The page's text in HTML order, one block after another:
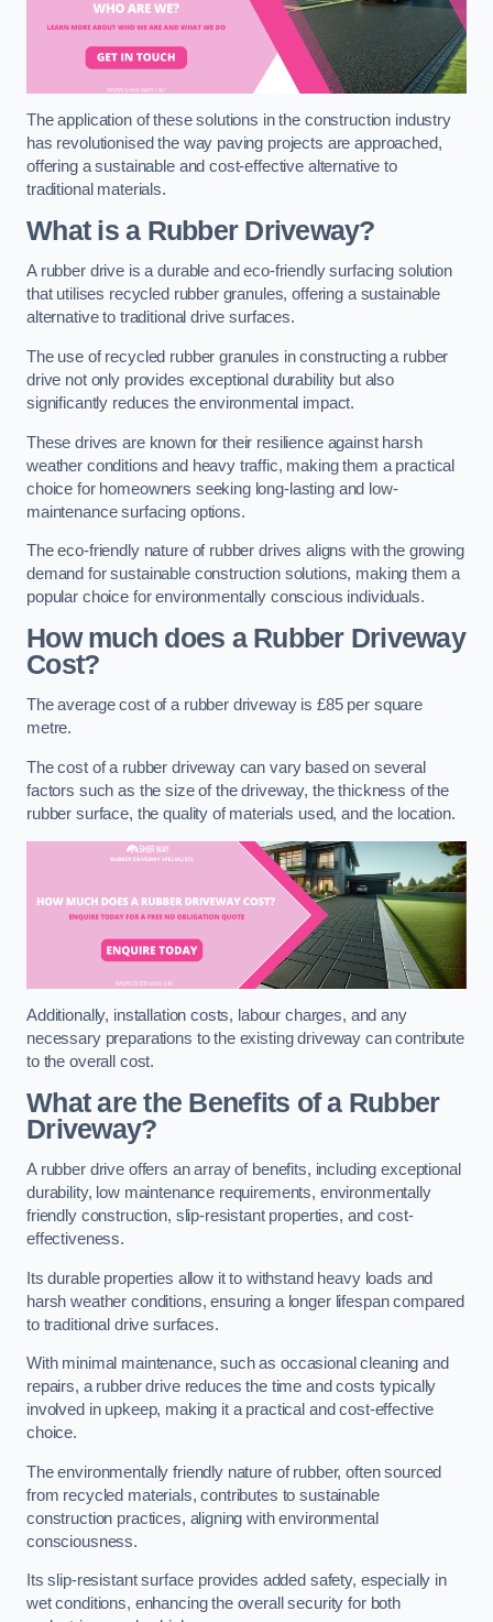
The application of these solutions in the construction industry
has revolutionised the way paving projects are approached,
offering a sustainable and cost-effective alternative to
traditional materials.
What is a Rubber Driveway?
A rubber drive is a durable and eco-friendly surfacing solution
that utilises recycled rubber granules, offering a sustainable
alternative to traditional drive surfaces.
The use of recycled rubber granules in constructing a rubber
drive not only provides exceptional durability but also
significantly reduces the environmental impact.
These drives are known for their resilience against harsh
weather conditions and heavy traffic, making them a practical
choice for homeowners seeking long-lasting and low-
maintenance surfacing options.
The eco-friendly nature of rubber drives aligns with the growing
demand for sustainable construction solutions, making them a
popular choice for environmentally conscious individuals.
How much does a Rubber Driveway
Cost?
The average cost of a rubber driveway is £85 per square
metre.
The cost of a rubber driveway can vary based on several
factors such as the size of the driveway, the thickness of the
rubber surface, the quality of materials used, and the location.
Additionally, installation costs, labour charges, and any
necessary preparations to the existing driveway can contribute
to the overall cost.
What are the Benefits of a Rubber
Driveway?
A rubber drive offers an array of benefits, including exceptional
durability, low maintenance requirements, environmentally
friendly construction, slip-resistant properties, and cost-
effectiveness.
Its durable properties allow it to withstand heavy loads and
harsh weather conditions, ensuring a longer lifespan compared
to traditional drive surfaces.
With minimal maintenance, such as occasional cleaning and
repairs, a rubber drive reduces the time and costs typically
involved in upkeep, making it a practical and cost-effective
choice.
The environmentally friendly nature of rubber, often sourced
from recycled materials, contributes to sustainable
construction practices, aligning with environmental
consciousness.
Its slip-resistant surface provides added safety, especially in
wet conditions, enhancing the overall security for both